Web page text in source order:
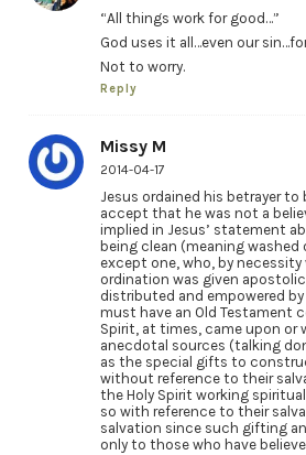
“All things work for good…”
God uses it all…even our
Not to worry.
Reply
Missy M
2014-04-17
Jesus ordained his betrayer to
accept that he was not a
implied in Jesus’ statement
being clean (meaning washed
except one, who, by
ordination was given
distributed and empowered by
must have an Old Testament
Spirit, at times, came upon or
anecdotal sources (talking
as the special gifts to
without reference to their
the Holy Spirit working
so with reference to their
salvation since such gifting
only to those who have